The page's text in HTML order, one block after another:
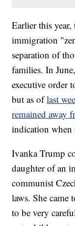
Earlier this
immigration
separation of
families. In
executive order
but as oflast
remained away
indication when
Ivanka Trump
daughter of an
communist
laws. She came
to be very